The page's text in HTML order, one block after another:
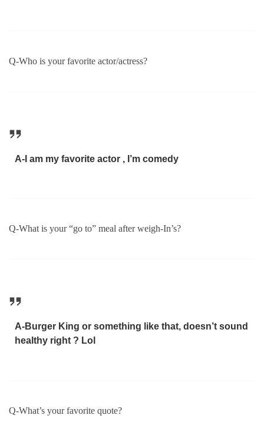
Q-Who is your favorite actor/actress?
A-I am my favorite actor , I’m comedy
Q-What is your “go to” meal after weigh-In’s?
A-Burger King or something like that, doesn’t sound
healthy right ? Lol
Q-What’s your favorite quote?